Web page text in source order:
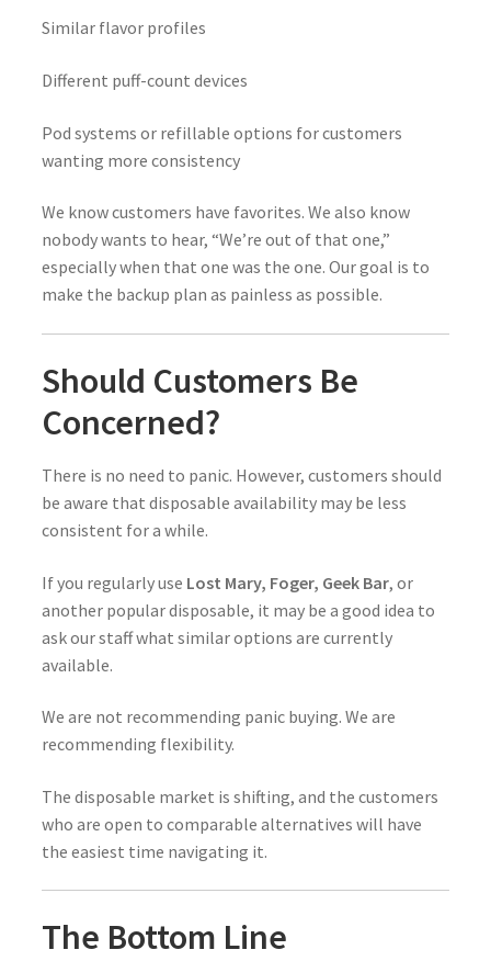
Similar flavor profiles
Different puff-count devices
Pod systems or refillable options for customers
wanting more consistency
We know customers have favorites. We also know
nobody wants to hear, “We’re out of that one,”
especially when that one was the one. Our goal is to
make the backup plan as painless as possible.
Should Customers Be
Concerned?
There is no need to panic. However, customers should
be aware that disposable availability may be less
consistent for a while.
If you regularly use Lost Mary, Foger, Geek Bar, or
another popular disposable, it may be a good idea to
ask our staff what similar options are currently
available.
We are not recommending panic buying. We are
recommending flexibility.
The disposable market is shifting, and the customers
who are open to comparable alternatives will have
the easiest time navigating it.
The Bottom Line